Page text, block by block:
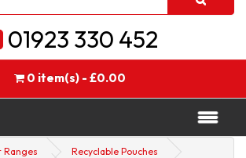
01923 330 452
0 item(s) - £0.00
Ranges
Recyclable Pouches